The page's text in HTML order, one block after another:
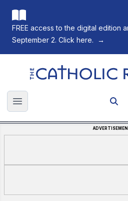
FREE access to the digital edition
September 2. Click here.
→
The Catholic Register
Open main menu